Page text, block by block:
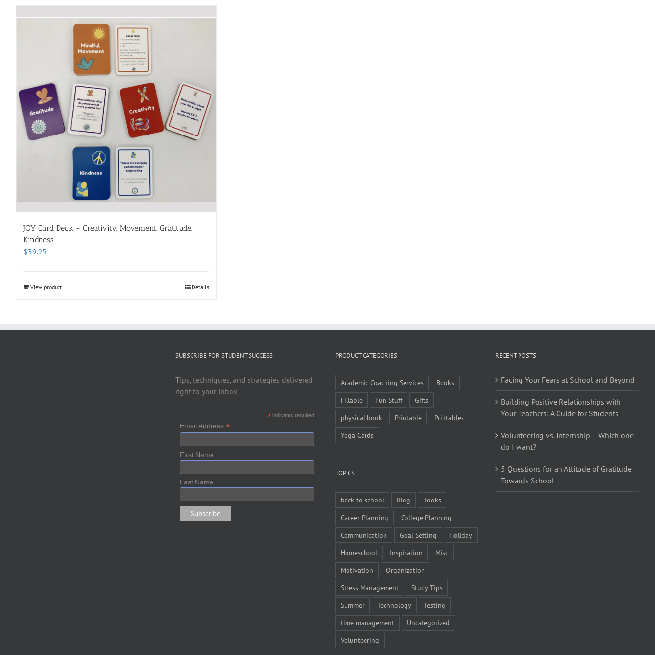
JOY Card Deck – Creativity, Movement, Gratitude,
Kindness
$39.95
View product Details
SUBSCRIBE FOR STUDENT SUCCESS
Tips, techniques, and strategies delivered
right to your inbox
*indicates required
Email Address *
First Name
Last Name
PRODUCT CATEGORIES
Academic Coaching Services
Books
Fillable
Fun Stuff
Gifts
physical book
Printable
Printables
Yoga Cards
TOPICS
back to school Blog
Books
Career Planning
College Planning
Communication
Goal Setting
Holiday
Homeschool
Inspiration
Misc
Motivation
Organization
Stress Management
Study Tips
Summer
Technology
Testing
time management
Uncategorized
Volunteering
RECENT POSTS
Facing Your Fears at School and Beyond
Building Positive Relationships with
Your Teachers: A Guide for Students
Volunteering vs. Internship – Which one
do I want?
5 Questions for an Attitude of Gratitude
Towards School